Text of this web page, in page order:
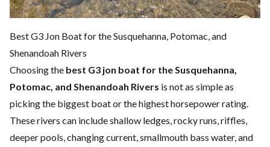
Best G3 Jon Boat for the Susquehanna, Potomac, and
Shenandoah Rivers
Choosing the best G3 jon boat for the Susquehanna,
Potomac, and Shenandoah Rivers is not as simple as
picking the biggest boat or the highest horsepower rating.
These rivers can include shallow ledges, rocky runs, riffles,
deeper pools, changing current, smallmouth bass water, and